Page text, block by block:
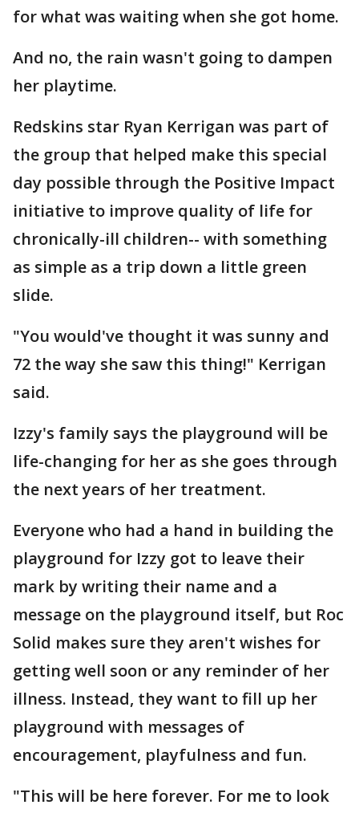
for what was waiting when she got home.
And no, the rain wasn't going to dampen
her playtime.
Redskins star Ryan Kerrigan was part of
the group that helped make this special
day possible through the Positive Impact
initiative to improve quality of life for
chronically-ill children-- with something
as simple as a trip down a little green
slide.
"You would've thought it was sunny and
72 the way she saw this thing!" Kerrigan
said.
Izzy's family says the playground will be
life-changing for her as she goes through
the next years of her treatment.
Everyone who had a hand in building the
playground for Izzy got to leave their
mark by writing their name and a
message on the playground itself, but Roc
Solid makes sure they aren't wishes for
getting well soon or any reminder of her
illness. Instead, they want to fill up her
playground with messages of
encouragement, playfulness and fun.
"This will be here forever. For me to look